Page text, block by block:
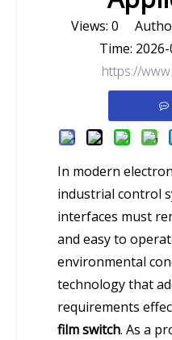
Views: 0
Time:
https://
In modern
industrial control
interfaces must
and easy to
environmental
technology that
requirements
film switch. As a